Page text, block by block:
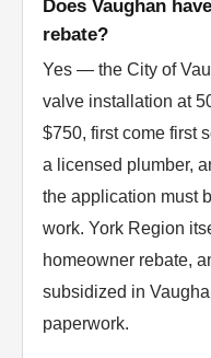
Does Vaughan
rebate?
Yes — the City of
valve installation at
$750, first come first
a licensed plumber,
the application must
work. York Region
homeowner rebate,
subsidized in
paperwork.